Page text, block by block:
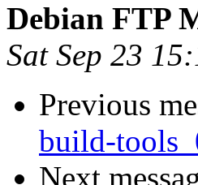
Debian FTP
Sat Sep 23
Previous
build-
Next